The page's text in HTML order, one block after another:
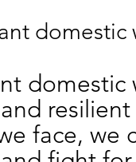
domestic
face,